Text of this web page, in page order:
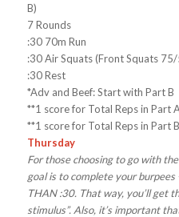
B)
7 Rounds
:30 70m Run
:30 Air Squats (Front Squats
:30 Rest
*Adv and Beef: Start with Part B
**1 score for Total Reps in Part
**1 score for Total Reps in Part
Thursday
For those choosing to go with
goal is to complete your
THAN :30. That way, you’ll get
stimulus”. Also, it’s important